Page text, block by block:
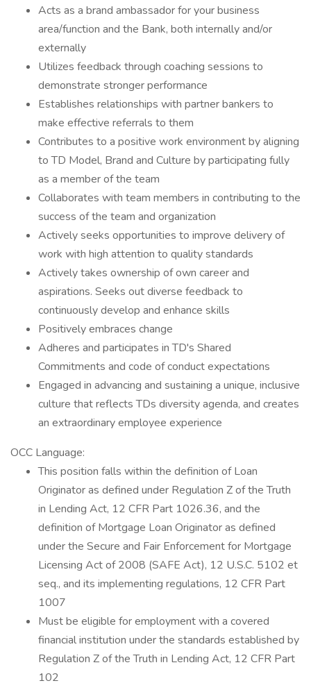
Acts as a brand ambassador for your business
area/function and the Bank, both internally and/or
externally
Utilizes feedback through coaching sessions to
demonstrate stronger performance
Establishes relationships with partner bankers to
make effective referrals to them
Contributes to a positive work environment by aligning
to TD Model, Brand and Culture by participating fully
as a member of the team
Collaborates with team members in contributing to the
success of the team and organization
Actively seeks opportunities to improve delivery of
work with high attention to quality standards
Actively takes ownership of own career and
aspirations. Seeks out diverse feedback to
continuously develop and enhance skills
Positively embraces change
Adheres and participates in TD's Shared
Commitments and code of conduct expectations
Engaged in advancing and sustaining a unique, inclusive
culture that reflects TDs diversity agenda, and creates
an extraordinary employee experience
OCC Language:
This position falls within the definition of Loan
Originator as defined under Regulation Z of the Truth
in Lending Act, 12 CFR Part 1026.36, and the
definition of Mortgage Loan Originator as defined
under the Secure and Fair Enforcement for Mortgage
Licensing Act of 2008 (SAFE Act), 12 U.S.C. 5102 et
seq., and its implementing regulations, 12 CFR Part
1007
Must be eligible for employment with a covered
financial institution under the standards established by
Regulation Z of the Truth in Lending Act, 12 CFR Part
102